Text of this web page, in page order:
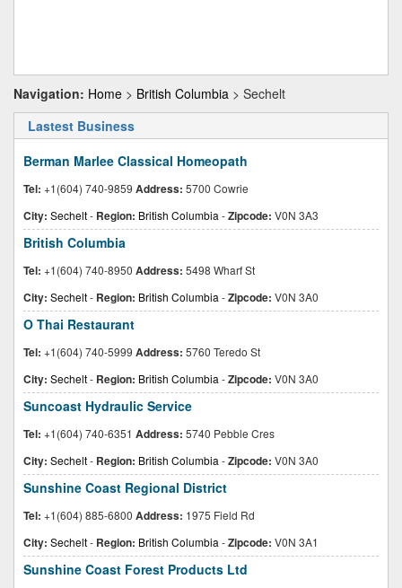
Navigation: Home > British Columbia > Sechelt
Lastest Business
Berman Marlee Classical Homeopath
Tel: +1(604) 740-9859 Address: 5700 Cowrie
City: Sechelt- Region: British Columbia -Zipcode: V0N 3A3
British Columbia
Tel: +1(604) 740-8950 Address: 5498 Wharf St
City: Sechelt- Region: British Columbia -Zipcode: V0N 3A0
O Thai Restaurant
Tel: +1(604) 740-5999 Address: 5760 Teredo St
City: Sechelt- Region: British Columbia -Zipcode: V0N 3A0
Suncoast Hydraulic Service
Tel: +1(604) 740-6351 Address: 5740 Pebble Cres
City: Sechelt- Region: British Columbia -Zipcode: V0N 3A0
Sunshine Coast Regional District
Tel: +1(604) 885-6800 Address: 1975 Field Rd
City: Sechelt- Region: British Columbia -Zipcode: V0N 3A1
Sunshine Coast Forest Products Ltd